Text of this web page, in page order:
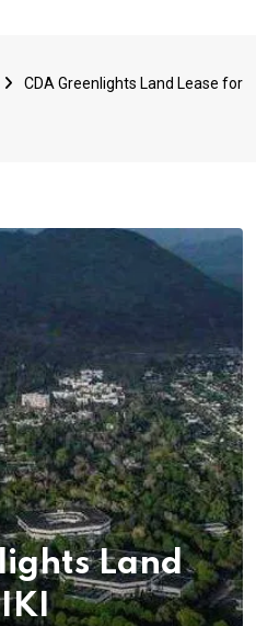
CDA Greenlights Land Lease for
Land